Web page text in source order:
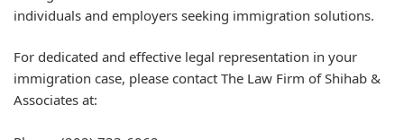
individuals and employers seeking immigration solutions.
For dedicated and effective legal representation in your
immigration case, please contact The Law Firm of Shihab &
Associates at: